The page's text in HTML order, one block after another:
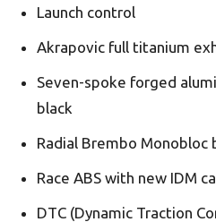
Launch control
Akrapovic full titanium
Seven-spoke forged
black
Radial Brembo Monobloc
Race ABS with new IDM
DTC (Dynamic Traction